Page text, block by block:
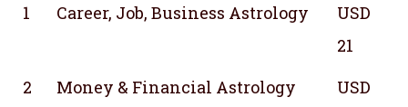
1
Career, Job, Business Astrology
USD
21
2
Money & Financial Astrology
USD